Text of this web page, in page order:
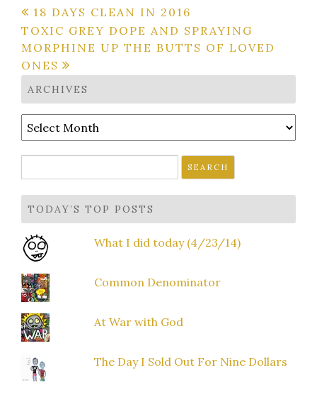
Post
navigation
18 DAYS CLEAN IN 2016
TOXIC GREY DOPE AND SPRAYING
MORPHINE UP THE BUTTS OF LOVED
ONES
ARCHIVES
Archives
for:
TODAY’S TOP POSTS
What I did today (4/23/14)
Common Denominator
At War with God
The Day I Sold Out For Nine Dollars